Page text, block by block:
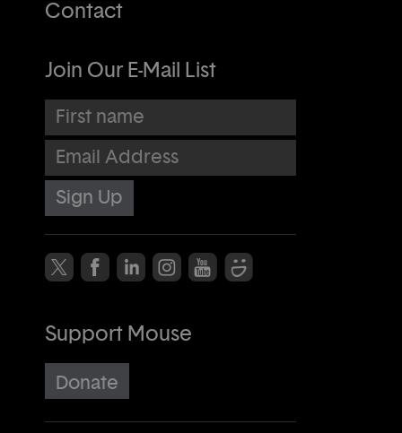
Contact
Join Our E-Mail List
First name
Email Address
Support Mouse
Donate